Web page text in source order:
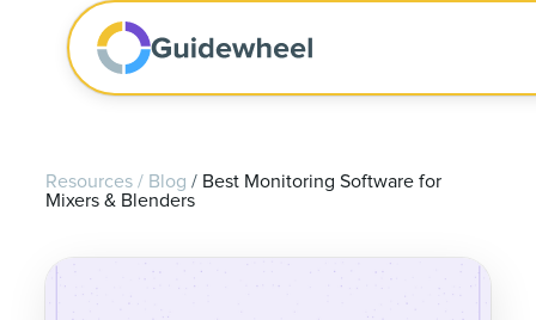
Resources / Blog / Best Monitoring Software for
Mixers & Blenders